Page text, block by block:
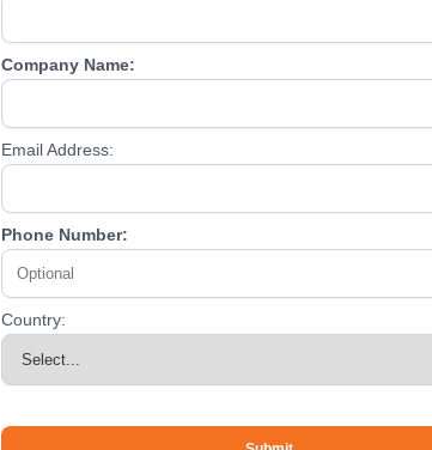
Company Name:
Email Address:
Phone Number:
Country: